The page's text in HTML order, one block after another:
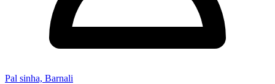
Pal sinha, Barnali